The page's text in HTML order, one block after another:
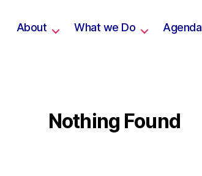
About What we Do Agenda
Nothing Found